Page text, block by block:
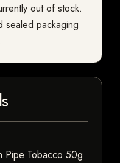
out of stock.
sealed packaging
Pipe Tobacco 50g